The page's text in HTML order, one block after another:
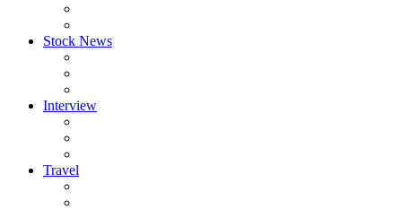
Stock News
Interview
Travel